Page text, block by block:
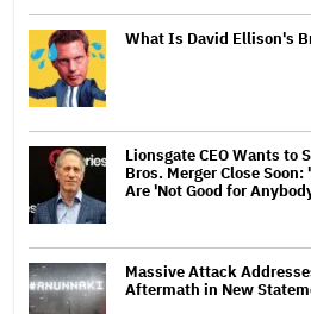
What Is David Ellison's
Lionsgate CEO Wants to
Bros. Merger Close
Are 'Not Good for
Massive Attack
Aftermath in New